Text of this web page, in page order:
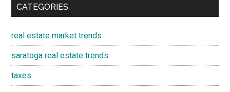
CATEGORIES
real estate market trends
saratoga real estate trends
taxes